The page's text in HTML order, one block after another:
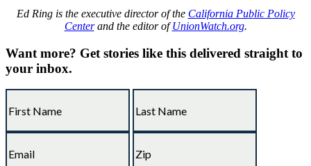
Ed Ring is the executive director of the California Public Policy
Centerand the editor ofUnionWatch.org.
Want more? Get stories like this delivered straight to
your inbox.